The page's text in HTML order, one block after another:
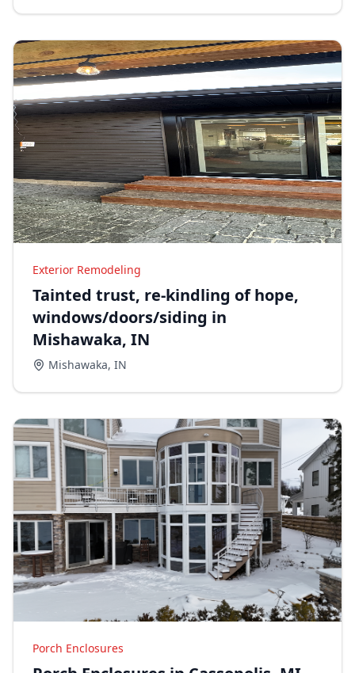
Exterior Remodeling
Tainted trust, re-kindling of hope,
windows/doors/siding in
Mishawaka, IN
Mishawaka, IN
Porch Enclosures